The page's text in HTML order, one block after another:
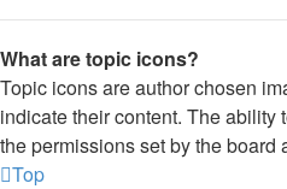
What are topic icons?
Topic icons are author chosen
indicate their content. The ability
the permissions set by the board
Top